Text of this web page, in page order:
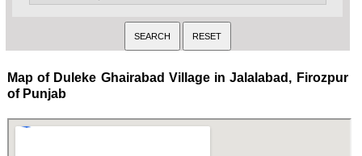
Map of Duleke Ghairabad Village in Jalalabad, Firozpur
of Punjab